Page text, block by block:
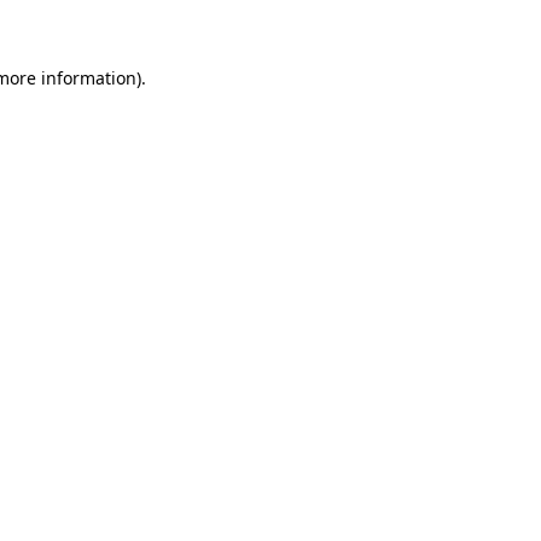
information).